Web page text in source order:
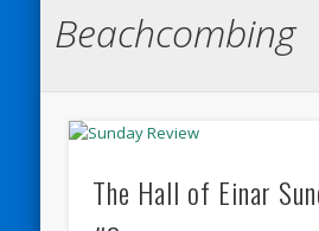
Beachcombing
The Hall of Einar